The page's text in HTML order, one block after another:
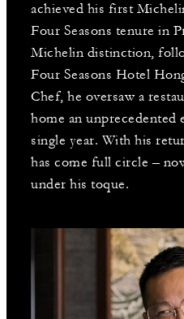
achieved his first
Four Seasons tenure in
Michelin distinction,
Four Seasons Hotel
Chef, he oversaw a
home an unprecedented
single year. With his
has come full circle –
under his toque.